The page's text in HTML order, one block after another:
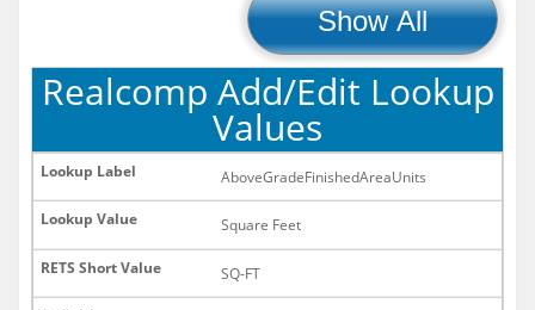
Show All
Realcomp Add/Edit Lookup
Values
AboveGradeFinishedAreaUnits
Square Feet
SQ-FT